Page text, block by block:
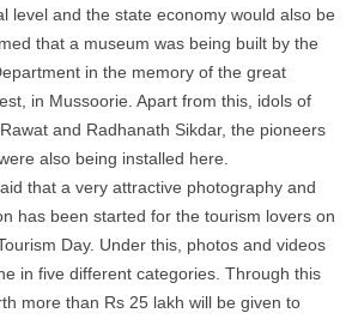
level and the state economy would also be
that a museum was being built by the
in the memory of the great
in Mussoorie. Apart from this, idols of
and Radhanath Sikdar, the pioneers
also being installed here.
that a very attractive photography and
has been started for the tourism lovers on
Day. Under this, photos and videos
in five different categories. Through this
more than Rs 25 lakh will be given to